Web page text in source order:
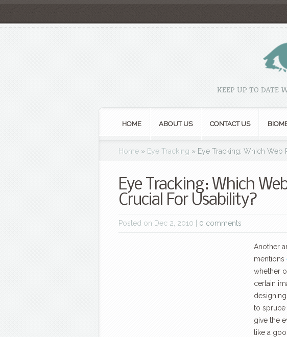
KEEP UP TO DATE
HOME ABOUT US CONTACT US
Home » Eye Tracking » Eye Tracking: Which Web
Eye Tracking: Which
Crucial For Usability?
Posted on Dec 2, 2010 | 0 comments
Another
mentions
whether
certain
to spruce
give the
like a